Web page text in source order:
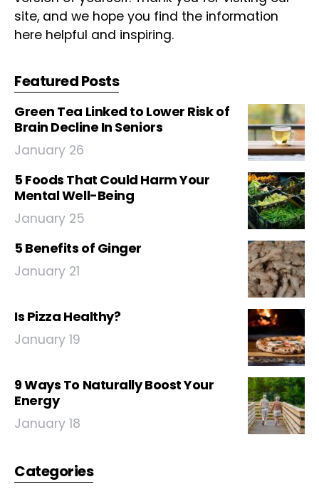
site, and we hope you find the information
here helpful and inspiring.
Featured Posts
Green Tea Linked to Lower Risk of
Brain Decline In Seniors
January 26
5 Foods That Could Harm Your
Mental Well-Being
January 25
5 Benefits of Ginger
January 21
Is Pizza Healthy?
January 19
9 Ways To Naturally Boost Your
Energy
January 18
Categories